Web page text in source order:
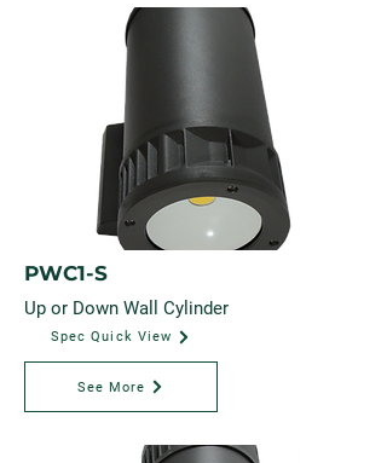
PWC1-S
Up or Down Wall Cylinder
Spec Quick View
See More